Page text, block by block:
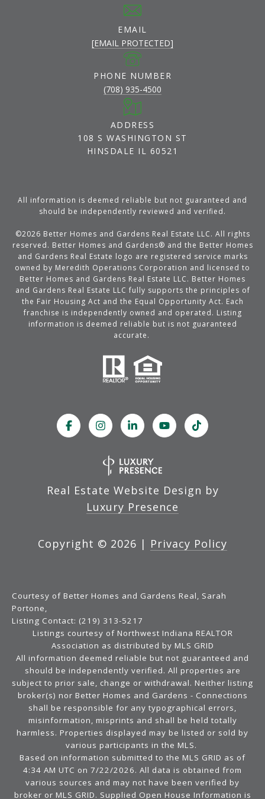
EMAIL
[EMAIL PROTECTED]
PHONE NUMBER
(708) 935-4500
ADDRESS
108 S WASHINGTON ST
HINSDALE IL 60521
All information is deemed reliable but not guaranteed and
should be independently reviewed and verified.
©2026 Better Homes and Gardens Real Estate LLC. All rights
reserved. Better Homes and Gardens® and the Better Homes
and Gardens Real Estate logo are registered service marks
owned by Meredith Operations Corporation and licensed to
Better Homes and Gardens Real Estate LLC. Better Homes
and Gardens Real Estate LLC fully supports the principles of
the Fair Housing Act and the Equal Opportunity Act. Each
franchise is independently owned and operated. Listing
information is deemed reliable but is not guaranteed
accurate.
Real Estate Website Design by
Luxury Presence
Copyright © 2026 | Privacy Policy
Courtesy of Better Homes and Gardens Real, Sarah
Portone,
Listing Contact: (219) 313-5217
Listings courtesy of Northwest Indiana REALTOR
Association as distributed by MLS GRID
All information deemed reliable but not guaranteed and
should be independently verified. All properties are
subject to prior sale, change or withdrawal. Neither listing
broker(s) nor Better Homes and Gardens - Connections
shall be responsible for any typographical errors,
misinformation, misprints and shall be held totally
harmless. Properties displayed may be listed or sold by
various participants in the MLS.
Based on information submitted to the MLS GRID as of
4:34 AM UTC on 7/22/2026. All data is obtained from
various sources and may not have been verified by
broker or MLS GRID. Supplied Open House Information is